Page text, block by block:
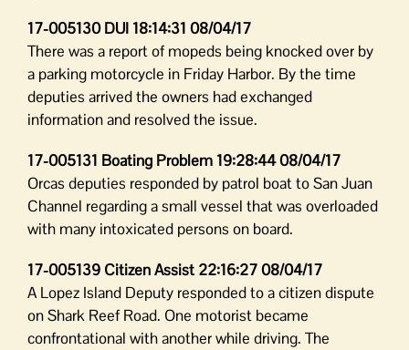
17-005130 DUI 18:14:31 08/04/17
There was a report of mopeds being knocked over by
a parking motorcycle in Friday Harbor. By the time
deputies arrived the owners had exchanged
information and resolved the issue.
17-005131 Boating Problem 19:28:44 08/04/17
Orcas deputies responded by patrol boat to San Juan
Channel regarding a small vessel that was overloaded
with many intoxicated persons on board.
17-005139 Citizen Assist 22:16:27 08/04/17
A Lopez Island Deputy responded to a citizen dispute
on Shark Reef Road. One motorist became
confrontational with another while driving. The